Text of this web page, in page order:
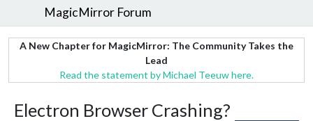
MagicMirror Forum
A New Chapter for MagicMirror: The Community Takes the
Lead
Read the statement by Michael Teeuw here.
Electron Browser Crashing?